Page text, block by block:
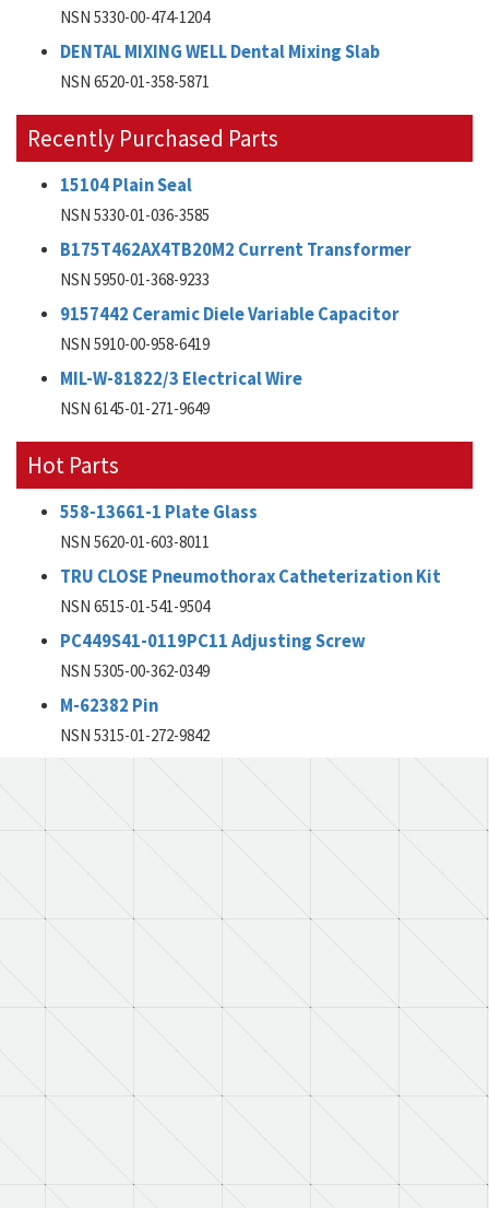
NSN 5330-00-474-1204
DENTAL MIXING WELL Dental Mixing Slab
NSN 6520-01-358-5871
Recently Purchased Parts
15104 Plain Seal
NSN 5330-01-036-3585
B175T462AX4TB20M2 Current Transformer
NSN 5950-01-368-9233
9157442 Ceramic Diele Variable Capacitor
NSN 5910-00-958-6419
MIL-W-81822/3 Electrical Wire
NSN 6145-01-271-9649
Hot Parts
558-13661-1 Plate Glass
NSN 5620-01-603-8011
TRU CLOSE Pneumothorax Catheterization Kit
NSN 6515-01-541-9504
PC449S41-0119PC11 Adjusting Screw
NSN 5305-00-362-0349
M-62382 Pin
NSN 5315-01-272-9842